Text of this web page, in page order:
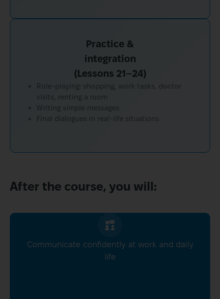
Practice &
integration
(Lessons 21–24)
After the course, you will:
Communicate confidently at work and daily
life